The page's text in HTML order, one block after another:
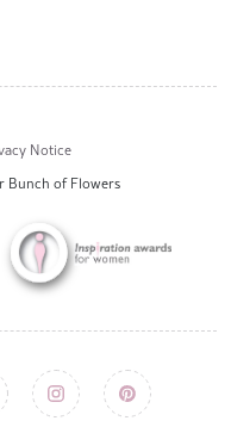
Notice
Bunch of Flowers